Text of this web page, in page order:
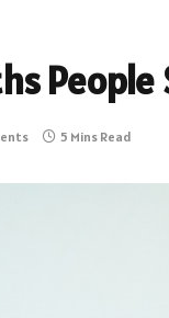
People
5 Mins Read